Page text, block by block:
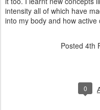
intensity all of which have
into my body and how active
Posted 4th
0